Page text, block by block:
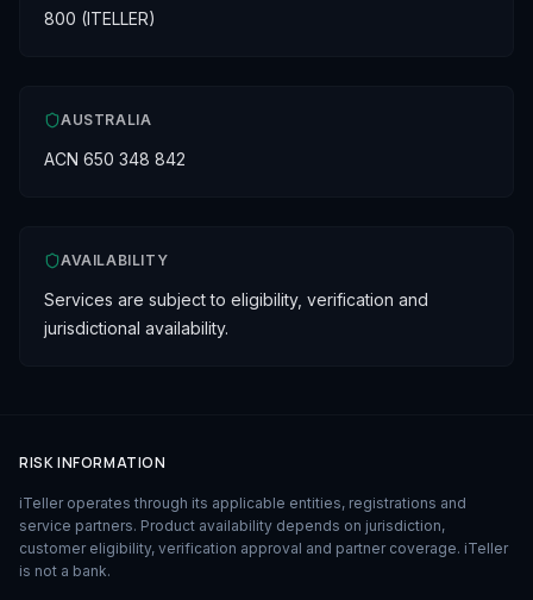
800 (ITELLER)
AUSTRALIA
ACN 650 348 842
AVAILABILITY
Services are subject to eligibility, verification and
jurisdictional availability.
RISK INFORMATION
iTeller operates through its applicable entities, registrations and
service partners. Product availability depends on jurisdiction,
customer eligibility, verification approval and partner coverage. iTeller
is not a bank.